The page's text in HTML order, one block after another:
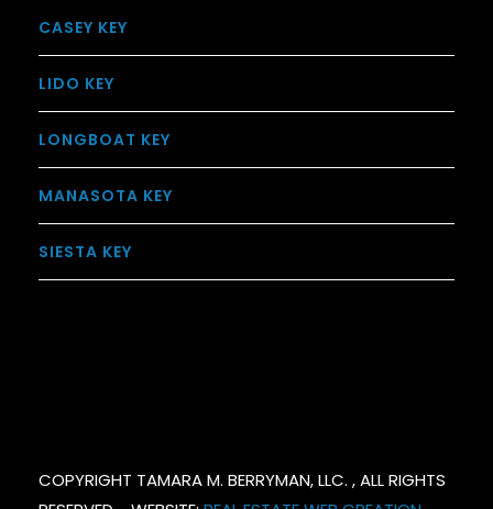
CASEY KEY
LIDO KEY
LONGBOAT KEY
MANASOTA KEY
SIESTA KEY
COPYRIGHT TAMARA M. BERRYMAN, LLC. , ALL RIGHTS